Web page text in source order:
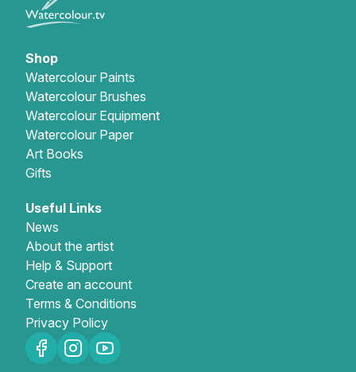
Shop
Watercolour Paints
Watercolour Brushes
Watercolour Equipment
Watercolour Paper
Art Books
Gifts
Useful Links
News
About the artist
Help & Support
Create an account
Terms & Conditions
Privacy Policy